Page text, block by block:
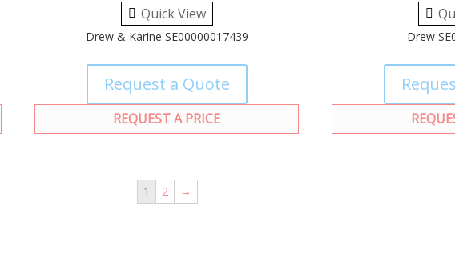
Quick View
Drew & Karine SE00000017439
Request a Quote
REQUEST A PRICE
Drew
1 2 →